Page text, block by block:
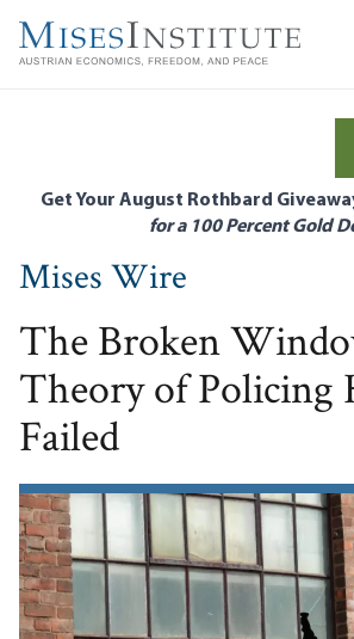
main
Get Your August Rothbard
for a 100 Percent Gold
Mises Wire
The Broken
Theory of Policing
Failed